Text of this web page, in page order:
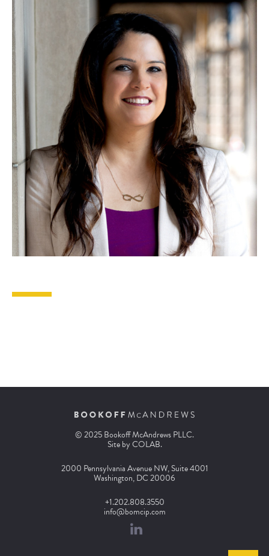
© 2025 Bookoff McAndrews PLLC.
Site byCOLAB.
2000 Pennsylvania Avenue NW, Suite 4001
Washington, DC 20006
+1.202.808.3550
info@bomcip.com